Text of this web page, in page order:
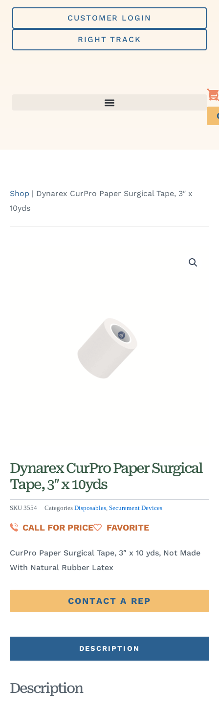
Skip
content
CUSTOMER LOGIN
RIGHT TRACK
Shop | Dynarex CurPro Paper Surgical Tape, 3″ x
10yds
Dynarex CurPro Paper Surgical
Tape, 3″ x 10yds
SKU 3554 Categories Disposables, Securement Devices
CALL FOR PRICE FAVORITE
CurPro Paper Surgical Tape, 3″ x 10 yds, Not Made
With Natural Rubber Latex
CONTACT A REP
DESCRIPTION
Description